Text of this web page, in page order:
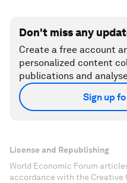
Don't miss any
Create a free account
personalized content
publications and
Sign up
License and Republishing
World Economic Forum
accordance with the Creative